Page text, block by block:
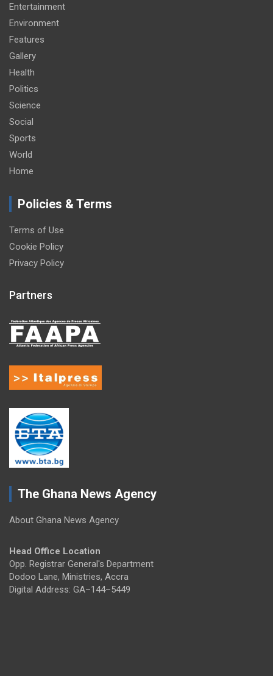
Entertainment
Environment
Features
Gallery
Health
Politics
Science
Social
Sports
World
Home
Policies & Terms
Terms of Use
Cookie Policy
Privacy Policy
Partners
The Ghana News Agency
About Ghana News Agency
Head Office Location
Opp. Registrar General's Department
Dodoo Lane, Ministries, Accra
Digital Address: GA–144–5449